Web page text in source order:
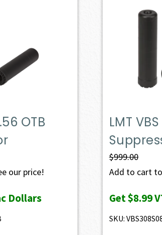
OTB
our price!
Dollars
LMT
$999.00
Add to cart
Get$8.99
SKU: